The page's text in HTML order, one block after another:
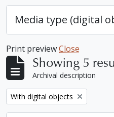
Media type (digital
Print previewClose
Showing 5
Archival description
Remove filter:
With digital objects